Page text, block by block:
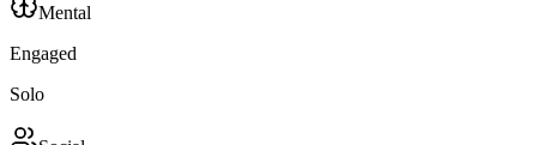
Mental
Engaged
Solo